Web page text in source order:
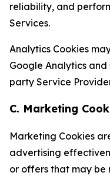
reliability, and
Services.
Analytics Cookies
Google Analytics
party Service
C. Marketing
Marketing Cookies
advertising
or offers that may be